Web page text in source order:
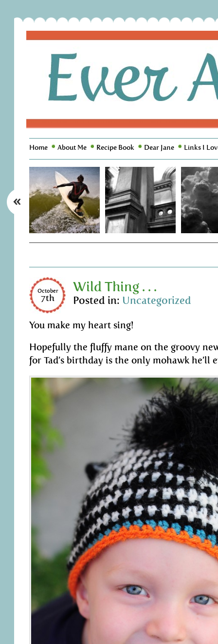
Home About Me Recipe Book Dear Jane Links I
October
7th
Wild Thing . . .
Posted in: Uncategorized
You make my heart sing!
Hopefully the fluffy mane on the groovy
for Tad’s birthday is the only mohawk he’ll